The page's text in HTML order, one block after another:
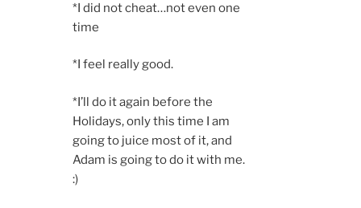
*I did not cheat…not even one
time
*I feel really good.
*I’ll do it again before the
Holidays, only this time I am
going to juice most of it, and
Adam is going to do it with me.
:)